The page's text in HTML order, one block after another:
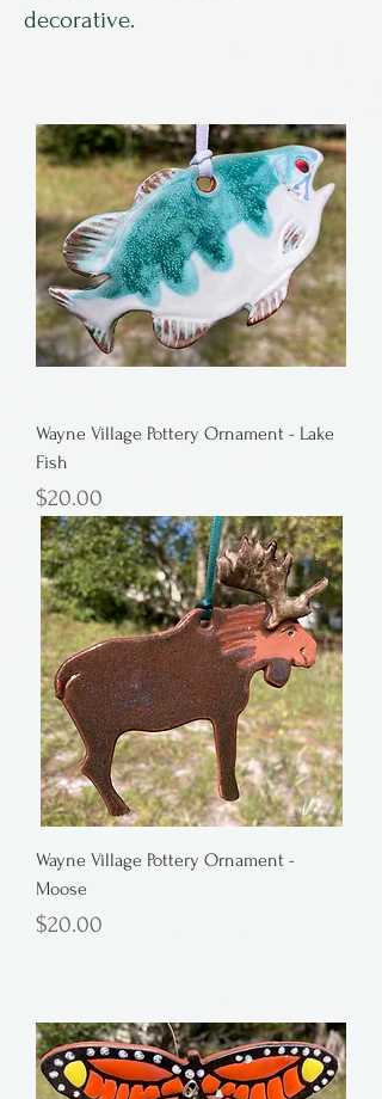
decorative.
Wayne Village Pottery Ornament - Lake
Fish
Price
$20.00
Wayne Village Pottery Ornament -
Moose
Price
$20.00